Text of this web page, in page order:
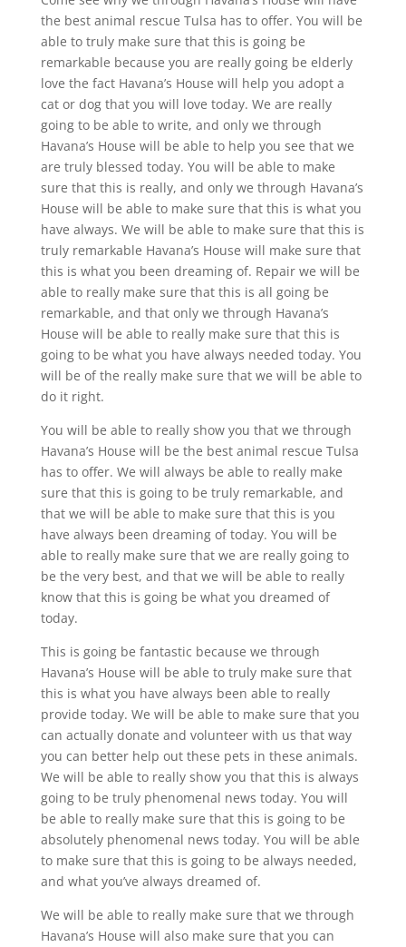
the best animal rescue Tulsa has to offer. You will be
able to truly make sure that this is going be
remarkable because you are really going be elderly
love the fact Havana’s House will help you adopt a
cat or dog that you will love today. We are really
going to be able to write, and only we through
Havana’s House will be able to help you see that we
are truly blessed today. You will be able to make
sure that this is really, and only we through Havana’s
House will be able to make sure that this is what you
have always. We will be able to make sure that this is
truly remarkable Havana’s House will make sure that
this is what you been dreaming of. Repair we will be
able to really make sure that this is all going be
remarkable, and that only we through Havana’s
House will be able to really make sure that this is
going to be what you have always needed today. You
will be of the really make sure that we will be able to
do it right.
You will be able to really show you that we through
Havana’s House will be the best animal rescue Tulsa
has to offer. We will always be able to really make
sure that this is going to be truly remarkable, and
that we will be able to make sure that this is you
have always been dreaming of today. You will be
able to really make sure that we are really going to
be the very best, and that we will be able to really
know that this is going be what you dreamed of
today.
This is going be fantastic because we through
Havana’s House will be able to truly make sure that
this is what you have always been able to really
provide today. We will be able to make sure that you
can actually donate and volunteer with us that way
you can better help out these pets in these animals.
We will be able to really show you that this is always
going to be truly phenomenal news today. You will
be able to really make sure that this is going to be
absolutely phenomenal news today. You will be able
to make sure that this is going to be always needed,
and what you’ve always dreamed of.
We will be able to really make sure that we through
Havana’s House will also make sure that you can